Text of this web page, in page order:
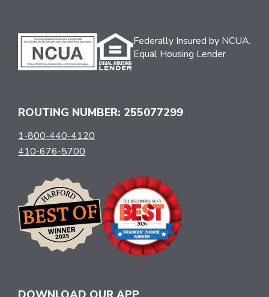
Federally Insured by NCUA.
Equal Housing Lender
ROUTING NUMBER: 255077299
1-800-440-4120
410-676-5700